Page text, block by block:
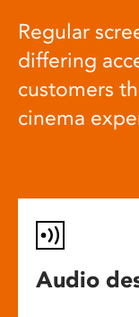
Regular
differing
customers
cinema
Audio